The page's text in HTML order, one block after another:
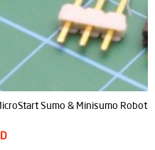
Robot Start Module